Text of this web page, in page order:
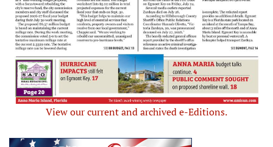
View our current and archived e-Editions.